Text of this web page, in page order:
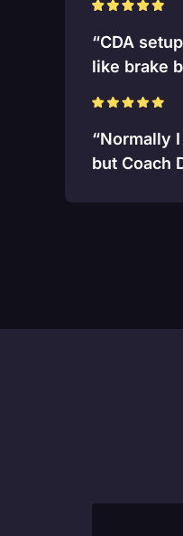
“CDA
like brake
“Normally
but Coach